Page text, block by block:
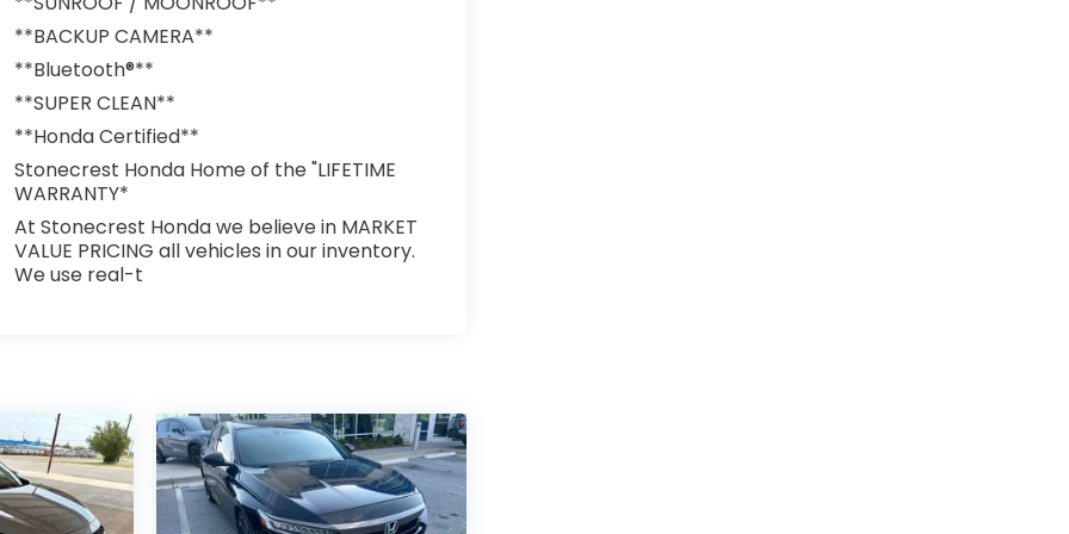
**BACKUP CAMERA**
**Bluetooth®**
**SUPER CLEAN**
**Honda Certified**
Stonecrest Honda Home of the "LIFETIME
WARRANTY*
At Stonecrest Honda we believe in MARKET
VALUE PRICING all vehicles in our inventory.
We use real-t